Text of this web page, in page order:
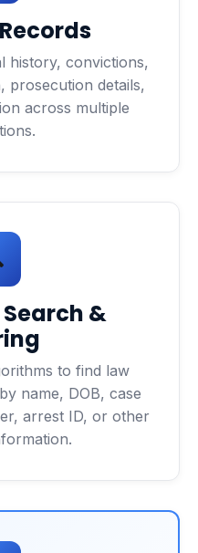
history, convictions,
prosecution details,
across multiple
&
to find law
name, DOB, case
arrest ID, or other